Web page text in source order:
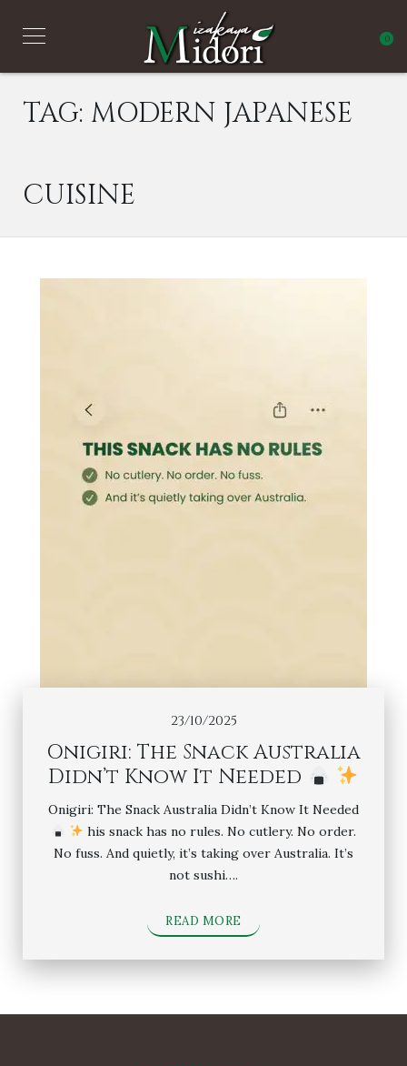
0
TAG: MODERN JAPANESE
CUISINE
23/10/2025
Onigiri: The Snack Australia
Didn’t Know It Needed
Onigiri: The Snack Australia Didn’t Know It Needed
his snack has no rules. No cutlery. No order.
No fuss. And quietly, it’s taking over Australia. It’s
not sushi….
READ MORE